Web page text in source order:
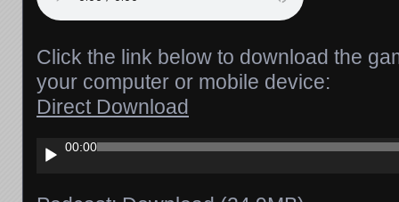
Click the link below to download the
your computer or mobile device:
Direct Download
Audio
Player
00:00